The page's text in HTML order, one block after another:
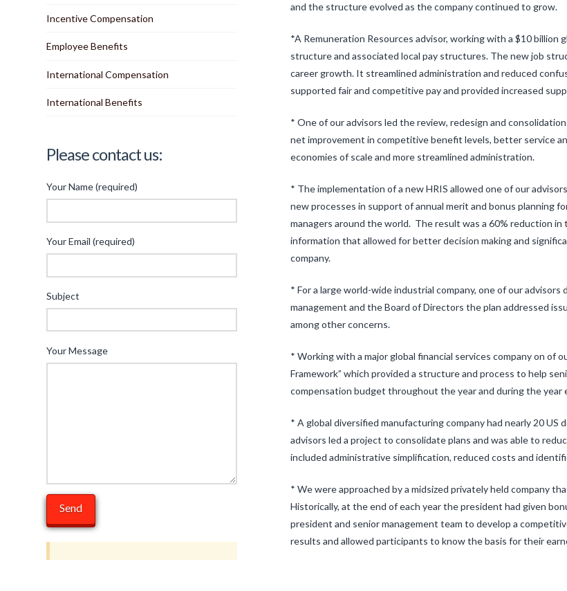
and the structure evolved as the company continued to grow.
*A Remuneration Resources advisor, working with a $10 billion
structure and associated local pay structures. The new job
career growth. It streamlined administration and reduced
supported fair and competitive pay and provided increased
* One of our advisors led the review, redesign and
net improvement in competitive benefit levels, better service
economies of scale and more streamlined administration.
* The implementation of a new HRIS allowed one of our
new processes in support of annual merit and bonus planning
managers around the world. The result was a 60% reduction
information that allowed for better decision making and
company.
* For a large world-wide industrial company, one of our
management and the Board of Directors the plan addressed
among other concerns.
* Working with a major global financial services company on of
Framework” which provided a structure and process to help
compensation budget throughout the year and during the year
* A global diversified manufacturing company had nearly 20
advisors led a project to consolidate plans and was able to
included administrative simplification, reduced costs and
* We were approached by a midsized privately held company
Historically, at the end of each year the president had given
president and senior management team to develop a
results and allowed participants to know the basis for their
Incentive Compensation
Employee Benefits
International Compensation
International Benefits
Please contact us:
Your Name (required)
Your Email (required)
Subject
Your Message